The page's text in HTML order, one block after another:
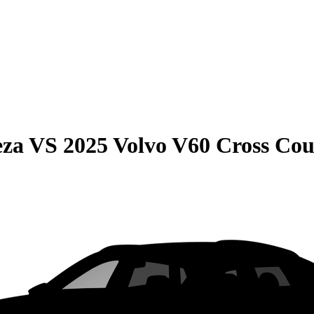
VS 2025 Volvo V60 Cross